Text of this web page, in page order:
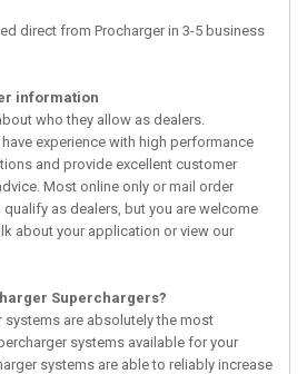
direct from Procharger in 3-5 business
information
who they allow as dealers.
experience with high performance
and provide excellent customer
Most online only or mail order
as dealers, but you are welcome
about your application or view our
Superchargers?
systems are absolutely the most
systems available for your
systems are able to reliably increase